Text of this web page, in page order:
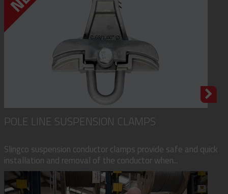
POLE LINE SUSPENSION CLAMPS
Slingco suspension conductor clamps provide safe and quick
installation and removal of the conductor when...